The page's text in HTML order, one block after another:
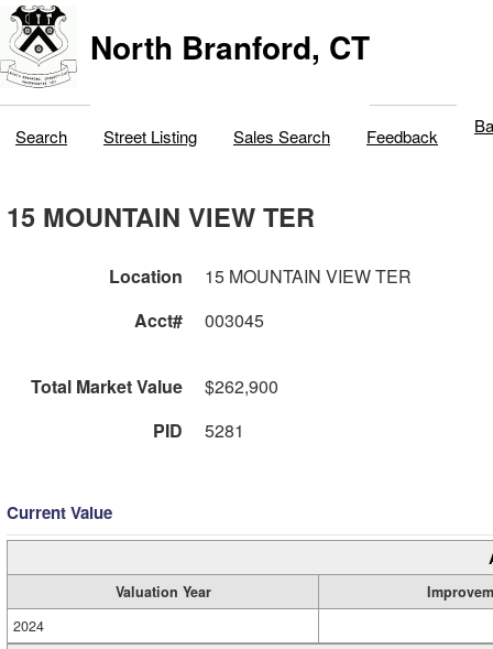
North Branford, CT
Search Street Listing Sales Search Feedback
15 MOUNTAIN VIEW TER
Location
15 MOUNTAIN VIEW TER
Acct#
003045
Total Market Value
$262,900
PID
5281
Current Value
Valuation Year
2024